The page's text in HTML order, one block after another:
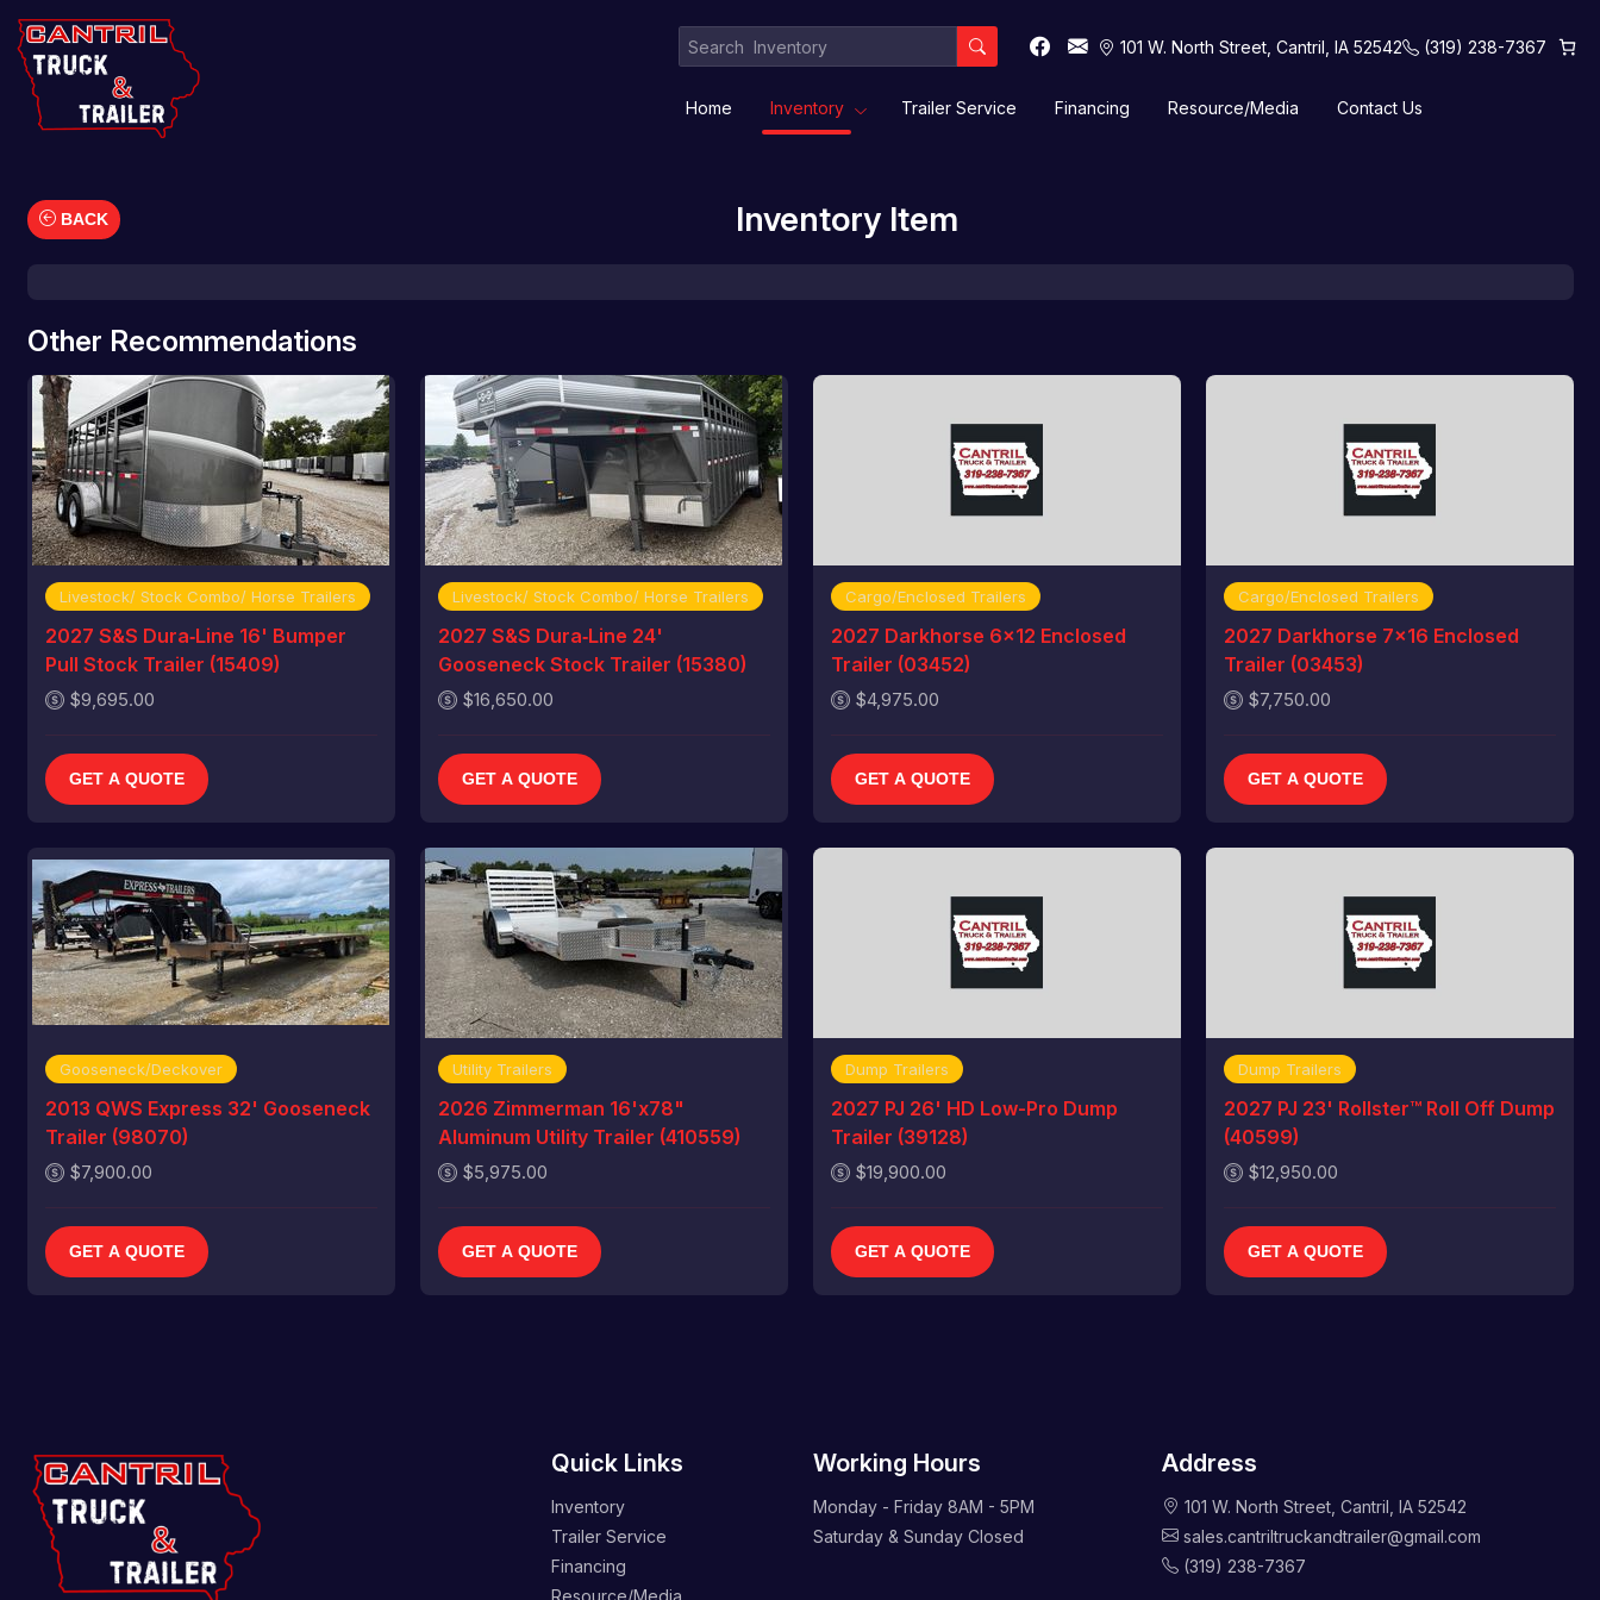
101 W. North Street, Cantril, IA 52542 (319) 238-7367
Home Inventory Trailer Service Financing Resource/Media Contact Us
BACK Inventory Item
Other Recommendations
Livestock/ Stock Combo/ Horse Trailers
2027 S&S Dura‑Line 16' Bumper
Pull Stock Trailer (15409)
$9,695.00
GET A QUOTE
Livestock/ Stock Combo/ Horse Trailers
2027 S&S Dura‑Line 24'
Gooseneck Stock Trailer (15380)
$16,650.00
GET A QUOTE
Cargo/Enclosed Trailers
2027 Darkhorse 6x12 Enclosed
Trailer (03452)
$4,975.00
GET A QUOTE
Cargo/Enclosed Trailers
2027 Darkhorse 7x16 Enclosed
Trailer (03453)
$7,750.00
GET A QUOTE
Gooseneck/Deckover
2013 QWS Express 32' Gooseneck
Trailer (98070)
$7,900.00
GET A QUOTE
Utility Trailers
2026 Zimmerman 16'x78"
Aluminum Utility Trailer (410559)
$5,975.00
GET A QUOTE
Dump Trailers
2027 PJ 26' HD Low-Pro Dump
Trailer (39128)
$19,900.00
GET A QUOTE
Dump Trailers
2027 PJ 23' Rollster™ Roll Off Dump
(40599)
$12,950.00
GET A QUOTE
Quick Links
Inventory
Trailer Service
Financing
Resource/Media
Working Hours
Monday - Friday 8AM - 5PM
Saturday & Sunday Closed
Address
101 W. North Street, Cantril, IA 52542
sales.cantriltruckandtrailer@gmail.com
(319) 238-7367